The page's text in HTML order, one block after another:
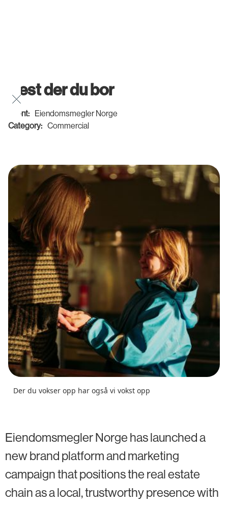
Best der du bor
Client:
Eiendomsmegler Norge
Category:
Commercial
Der du vokser opp har også vi vokst opp
Eiendomsmegler Norge has launched a
new brand platform and marketing
campaign that positions the real estate
chain as a local, trustworthy presence with